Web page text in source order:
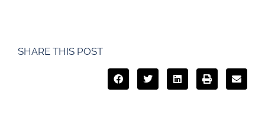
SHARE THIS POST